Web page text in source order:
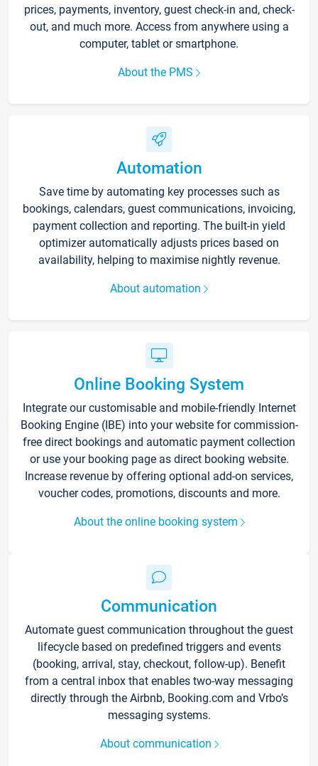
prices, payments, inventory, guest check-in and, check-
out, and much more. Access from anywhere using a
computer, tablet or smartphone.
About the PMS
Automation
Save time by automating key processes such as
bookings, calendars, guest communications, invoicing,
payment collection and reporting. The built-in yield
optimizer automatically adjusts prices based on
availability, helping to maximise nightly revenue.
About automation
Online Booking System
Integrate our customisable and mobile-friendly Internet
Booking Engine (IBE) into your website for commission-
free direct bookings and automatic payment collection
or use your booking page as direct booking website.
Increase revenue by offering optional add-on services,
voucher codes, promotions, discounts and more.
About the online booking system
Communication
Automate guest communication throughout the guest
lifecycle based on predefined triggers and events
(booking, arrival, stay, checkout, follow-up). Benefit
from a central inbox that enables two-way messaging
directly through the Airbnb, Booking.com and Vrbo’s
messaging systems.
About communication